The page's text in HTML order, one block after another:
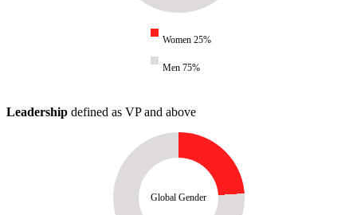
Women 25%
Men 75%
Leadership defined as VP and above
Global Gender